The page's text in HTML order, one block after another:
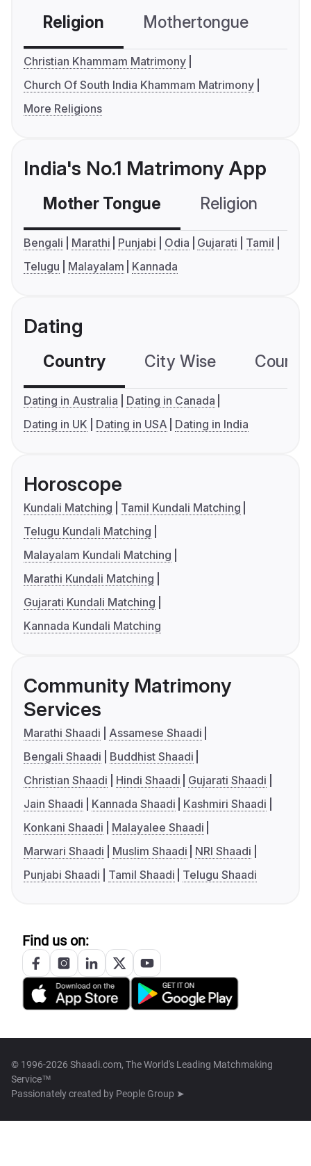
Religion Mothertongue
Christian Khammam Matrimony
Church Of South India Khammam Matrimony
More Religions
India's No.1 Matrimony App
Mother Tongue Religion
Bengali Marathi Punjabi Odia Gujarati
Tamil
Telugu
Malayalam Kannada
Dating
Country City Wise
Dating in Australia
Dating in Canada
Dating in UK
Dating in USA Dating in India
Horoscope
Kundali Matching
Tamil Kundali Matching
Telugu Kundali Matching
Malayalam Kundali Matching
Marathi Kundali Matching
Gujarati Kundali Matching
Kannada Kundali Matching
Community Matrimony
Services
Marathi Shaadi
Assamese Shaadi
Bengali Shaadi
Buddhist Shaadi
Christian Shaadi
Hindi Shaadi
Gujarati Shaadi
Jain Shaadi
Kannada Shaadi
Kashmiri Shaadi
Konkani Shaadi
Malayalee Shaadi
Marwari Shaadi
Muslim Shaadi
NRI Shaadi
Punjabi Shaadi
Tamil Shaadi Telugu Shaadi
Find us on:
© 1996-2026 Shaadi.com, The World's Leading Matchmaking
Service™
Passionately created by People Group ➤